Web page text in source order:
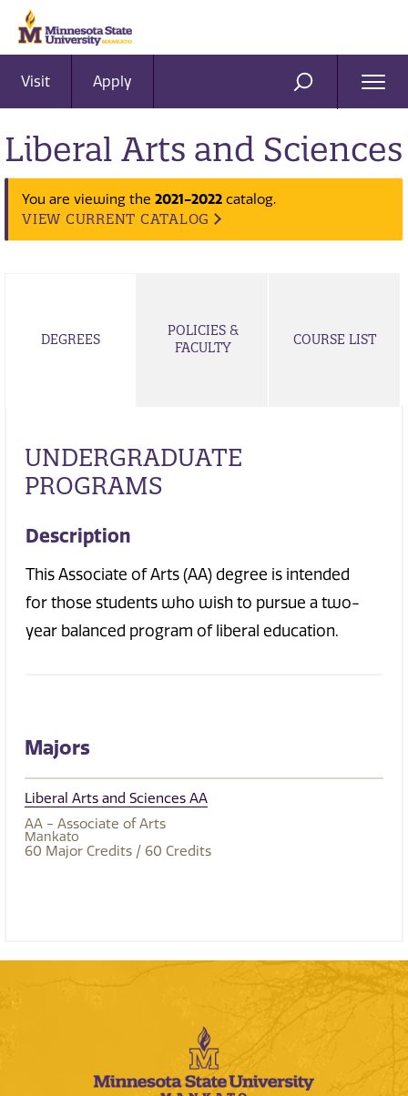
Visit Apply SEARCH
Liberal Arts and Sciences
You are viewing the 2021-2022 catalog.
VIEW CURRENT CATALOG
DEGREES
POLICIES &
FACULTY
COURSE LIST
UNDERGRADUATE
PROGRAMS
Description
This Associate of Arts (AA) degree is intended
for those students who wish to pursue a two-
year balanced program of liberal education.
Majors
Liberal Arts and Sciences AA
AA - Associate of Arts
Mankato
60 Major Credits / 60 Credits